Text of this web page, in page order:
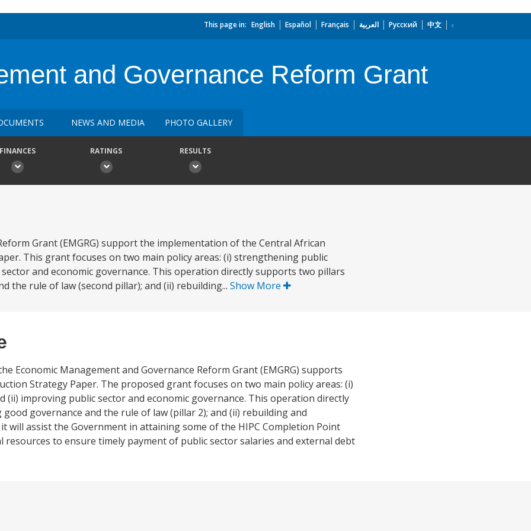
This page in: English Español Français العربية Русский 中文
and Governance Reform Grant
NEWS AND MEDIA PHOTO GALLERY
RATINGS RESULTS
Grant (EMGRG) support the implementation of the Central African
This grant focuses on two main policy areas: (i) strengthening public
and economic governance. This operation directly supports two pillars
the rule of law (second pillar); and (ii) rebuilding... Show More
Economic Management and Governance Reform Grant (EMGRG) supports
Strategy Paper. The proposed grant focuses on two main policy areas: (i)
improving public sector and economic governance. This operation directly
governance and the rule of law (pillar 2); and (ii) rebuilding and
will assist the Government in attaining some of the HIPC Completion Point
to ensure timely payment of public sector salaries and external debt